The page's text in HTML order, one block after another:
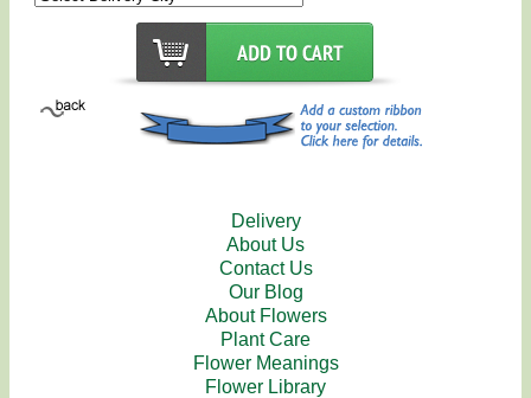
Delivery
About Us
Contact Us
Our Blog
About Flowers
Plant Care
Flower Meanings
Flower Library